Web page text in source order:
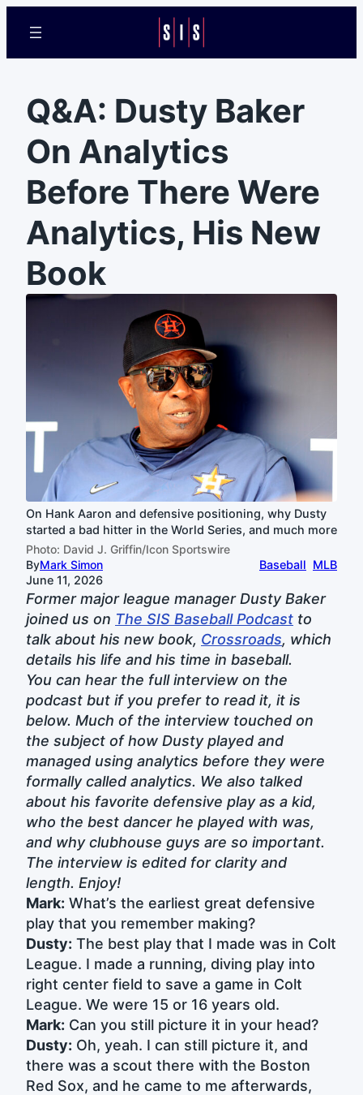
Q&A: Dusty Baker
On Analytics
Before There Were
Analytics, His New
Book
On Hank Aaron and defensive positioning, why Dusty
started a bad hitter in the World Series, and much more
Photo: David J. Griffin/Icon Sportswire
ByMark Simon
June 11, 2026
Baseball MLB
Former major league manager Dusty Baker
joined us on The SIS Baseball Podcast to
talk about his new book, Crossroads, which
details his life and his time in baseball.
You can hear the full interview on the
podcast but if you prefer to read it, it is
below. Much of the interview touched on
the subject of how Dusty played and
managed using analytics before they were
formally called analytics. We also talked
about his favorite defensive play as a kid,
who the best dancer he played with was,
and why clubhouse guys are so important.
The interview is edited for clarity and
length. Enjoy!
Mark: What’s the earliest great defensive
play that you remember making?
Dusty: The best play that I made was in Colt
League. I made a running, diving play into
right center field to save a game in Colt
League. We were 15 or 16 years old.
Mark: Can you still picture it in your head?
Dusty: Oh, yeah. I can still picture it, and
there was a scout there with the Boston
Red Sox, and he came to me afterwards,